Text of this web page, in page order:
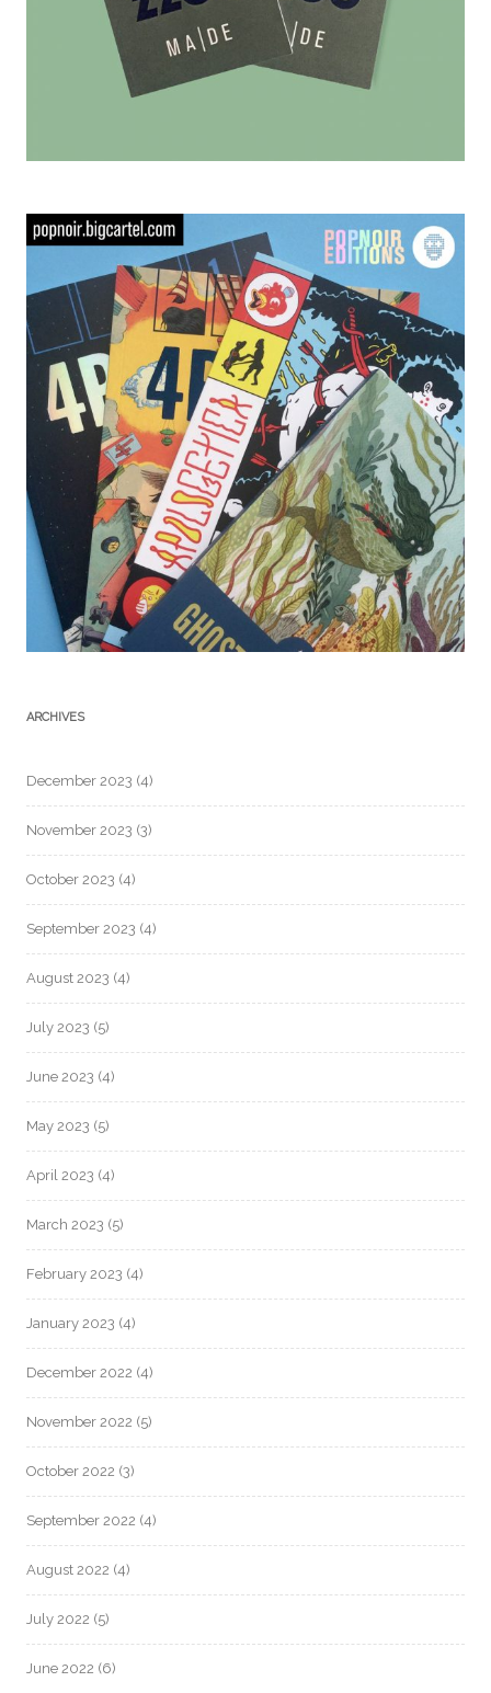
ARCHIVES
December 2023 (4)
November 2023 (3)
October 2023 (4)
September 2023 (4)
August 2023 (4)
July 2023 (5)
June 2023 (4)
May 2023 (5)
April 2023 (4)
March 2023 (5)
February 2023 (4)
January 2023 (4)
December 2022 (4)
November 2022 (5)
October 2022 (3)
September 2022 (4)
August 2022 (4)
July 2022 (5)
June 2022 (6)